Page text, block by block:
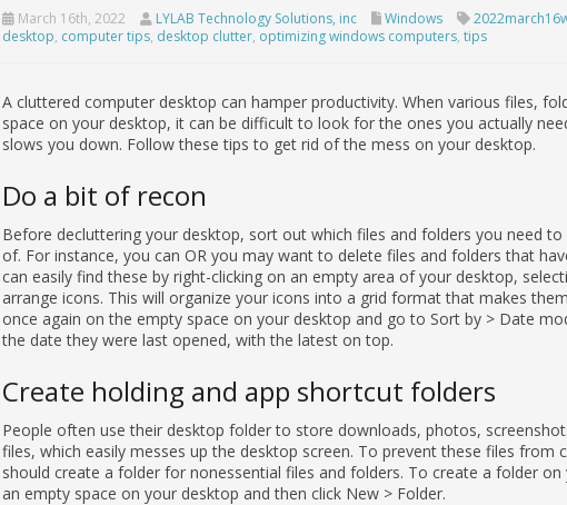
March 16th, 2022 LYLAB Technology Solutions, inc Windows
desktop, computer tips, desktop clutter, optimizing windows computers, tips
A cluttered computer desktop can hamper productivity. When various files,
space on your desktop, it can be difficult to look for the ones you actually
slows you down. Follow these tips to get rid of the mess on your desktop.
Do a bit of recon
Before decluttering your desktop, sort out which files and folders you need
of. For instance, you can OR you may want to delete files and folders that
can easily find these by right-clicking on an empty area of your desktop,
arrange icons. This will organize your icons into a grid format that makes
once again on the empty space on your desktop and go to Sort by > Date
the date they were last opened, with the latest on top.
Create holding and app shortcut folders
People often use their desktop folder to store downloads, photos,
files, which easily messes up the desktop screen. To prevent these files from
should create a folder for nonessential files and folders. To create a folder
an empty space on your desktop and then click New > Folder.